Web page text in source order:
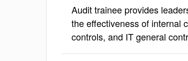
Audit trainee provides
the effectiveness of internal
controls, and IT general